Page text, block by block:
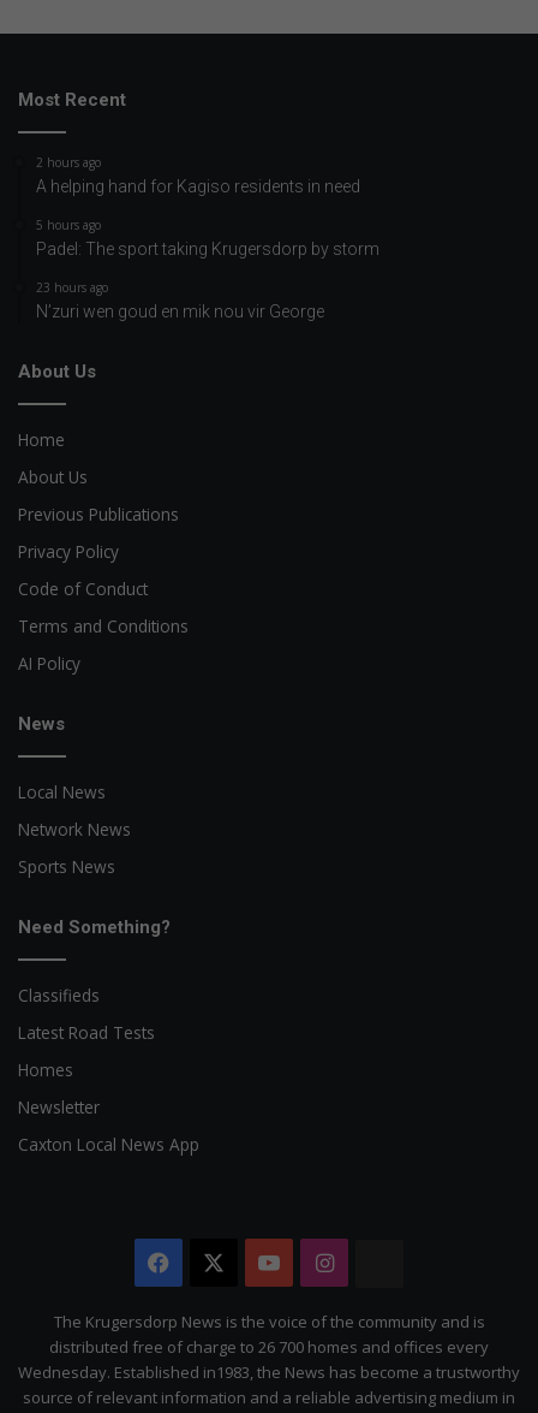
Most Recent
2 hours ago
A helping hand for Kagiso residents in need
5 hours ago
Padel: The sport taking Krugersdorp by storm
23 hours ago
N’zuri wen goud en mik nou vir George
About Us
Home
About Us
Previous Publications
Privacy Policy
Code of Conduct
Terms and Conditions
AI Policy
News
Local News
Network News
Sports News
Need Something?
Classifieds
Latest Road Tests
Homes
Newsletter
Caxton Local News App
Facebook YouTubeInstagram
Citizen
The Krugersdorp News is the voice of the community and is
distributed free of charge to 26 700 homes and offices every
Wednesday. Established in1983, the News has become a trustworthy
source of relevant information and a reliable advertising medium in